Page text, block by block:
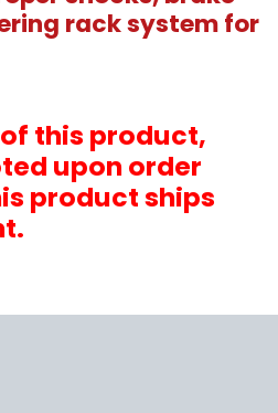
rack system for
this product,
upon order
product ships